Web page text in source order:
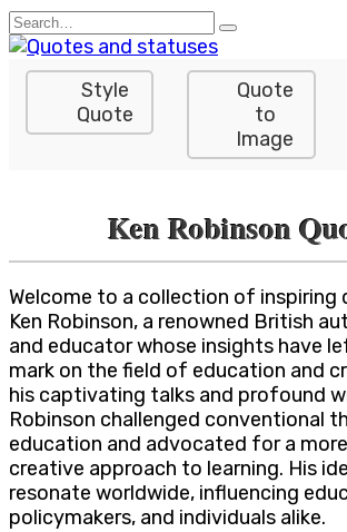
Skip
to
content
Search
for:
Style
Quote
Quote
to
Image
Ken Robinson
Welcome to a collection of inspiring
Ken Robinson, a renowned British
and educator whose insights have
mark on the field of education and
his captivating talks and profound
Robinson challenged conventional
education and advocated for a
creative approach to learning. His
resonate worldwide, influencing
policymakers, and individuals alike.